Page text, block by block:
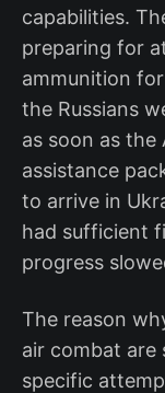
capabilities.
preparing for
ammunition
the Russians
as soon as the
assistance
to arrive in
had sufficient
progress
The reason
air combat are
specific